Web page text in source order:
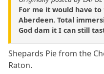
For me it would have
Aberdeen. Total
God dam it I can still
Shepards Pie from the
Raton.